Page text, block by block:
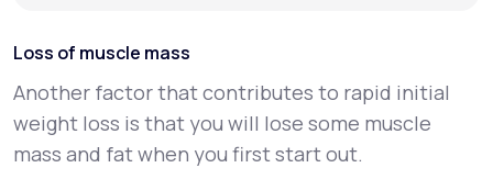
Loss of muscle mass
Another factor that contributes to rapid initial
weight loss is that you will lose some muscle
mass and fat when you first start out.